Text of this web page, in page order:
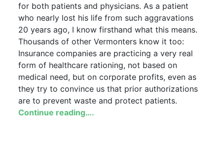
for both patients and physicians. As a patient
who nearly lost his life from such aggravations
20 years ago, I know firsthand what this means.
Thousands of other Vermonters know it too:
Insurance companies are practicing a very real
form of healthcare rationing, not based on
medical need, but on corporate profits, even as
they try to convince us that prior authorizations
are to prevent waste and protect patients.
Continue reading….